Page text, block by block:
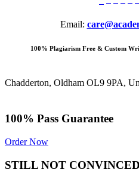
Email:
100% Plagiarism Free & Custom
Chadderton, Oldham OL9 9PA,
100% Pass Guarantee
Order Now
STILL NOT